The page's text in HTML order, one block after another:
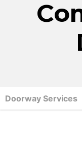
Doorway Services